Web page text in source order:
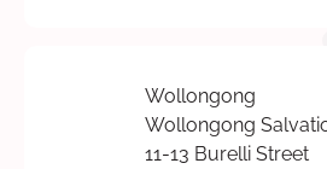
Wollongong
Wollongong
11-13 Burelli Street